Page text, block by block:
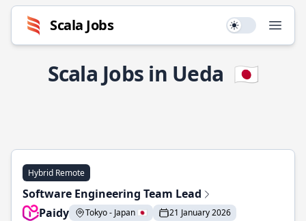
Scala Jobs Use setting
Scala Jobs in Ueda 🇯🇵
Hybrid Remote
Software Engineering Team Lead
Paidy
Tokyo - Japan 🇯🇵 21 January 2026